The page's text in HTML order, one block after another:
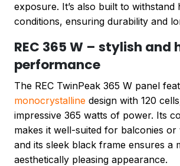
exposure. It’s also built to withstand
conditions, ensuring durability and
REC 365 W – stylish and
performance
The REC TwinPeak 365 W panel
monocrystalline design with 120
impressive 365 watts of power. Its
makes it well-suited for balconies or
and its sleek black frame ensures a
aesthetically pleasing appearance.